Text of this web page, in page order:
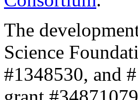
The
Science
#1348530, and